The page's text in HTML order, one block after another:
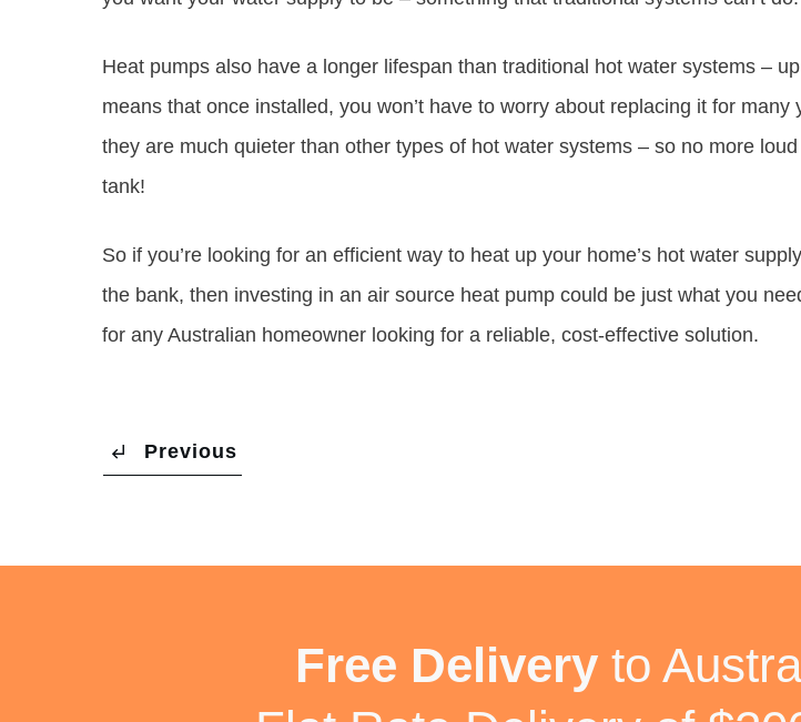
Heat pumps also have a longer lifespan than traditional hot water systems –
means that once installed, you won’t have to worry about replacing it for many
they are much quieter than other types of hot water systems – so no more
tank!
So if you’re looking for an efficient way to heat up your home’s hot water
the bank, then investing in an air source heat pump could be just what you
for any Australian homeowner looking for a reliable, cost-effective solution.
Previous
Free Delivery to